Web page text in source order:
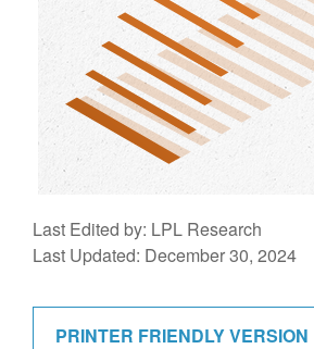
Last Edited by: LPL Research
Last Updated: December 30, 2024
PRINTER FRIENDLY VERSION